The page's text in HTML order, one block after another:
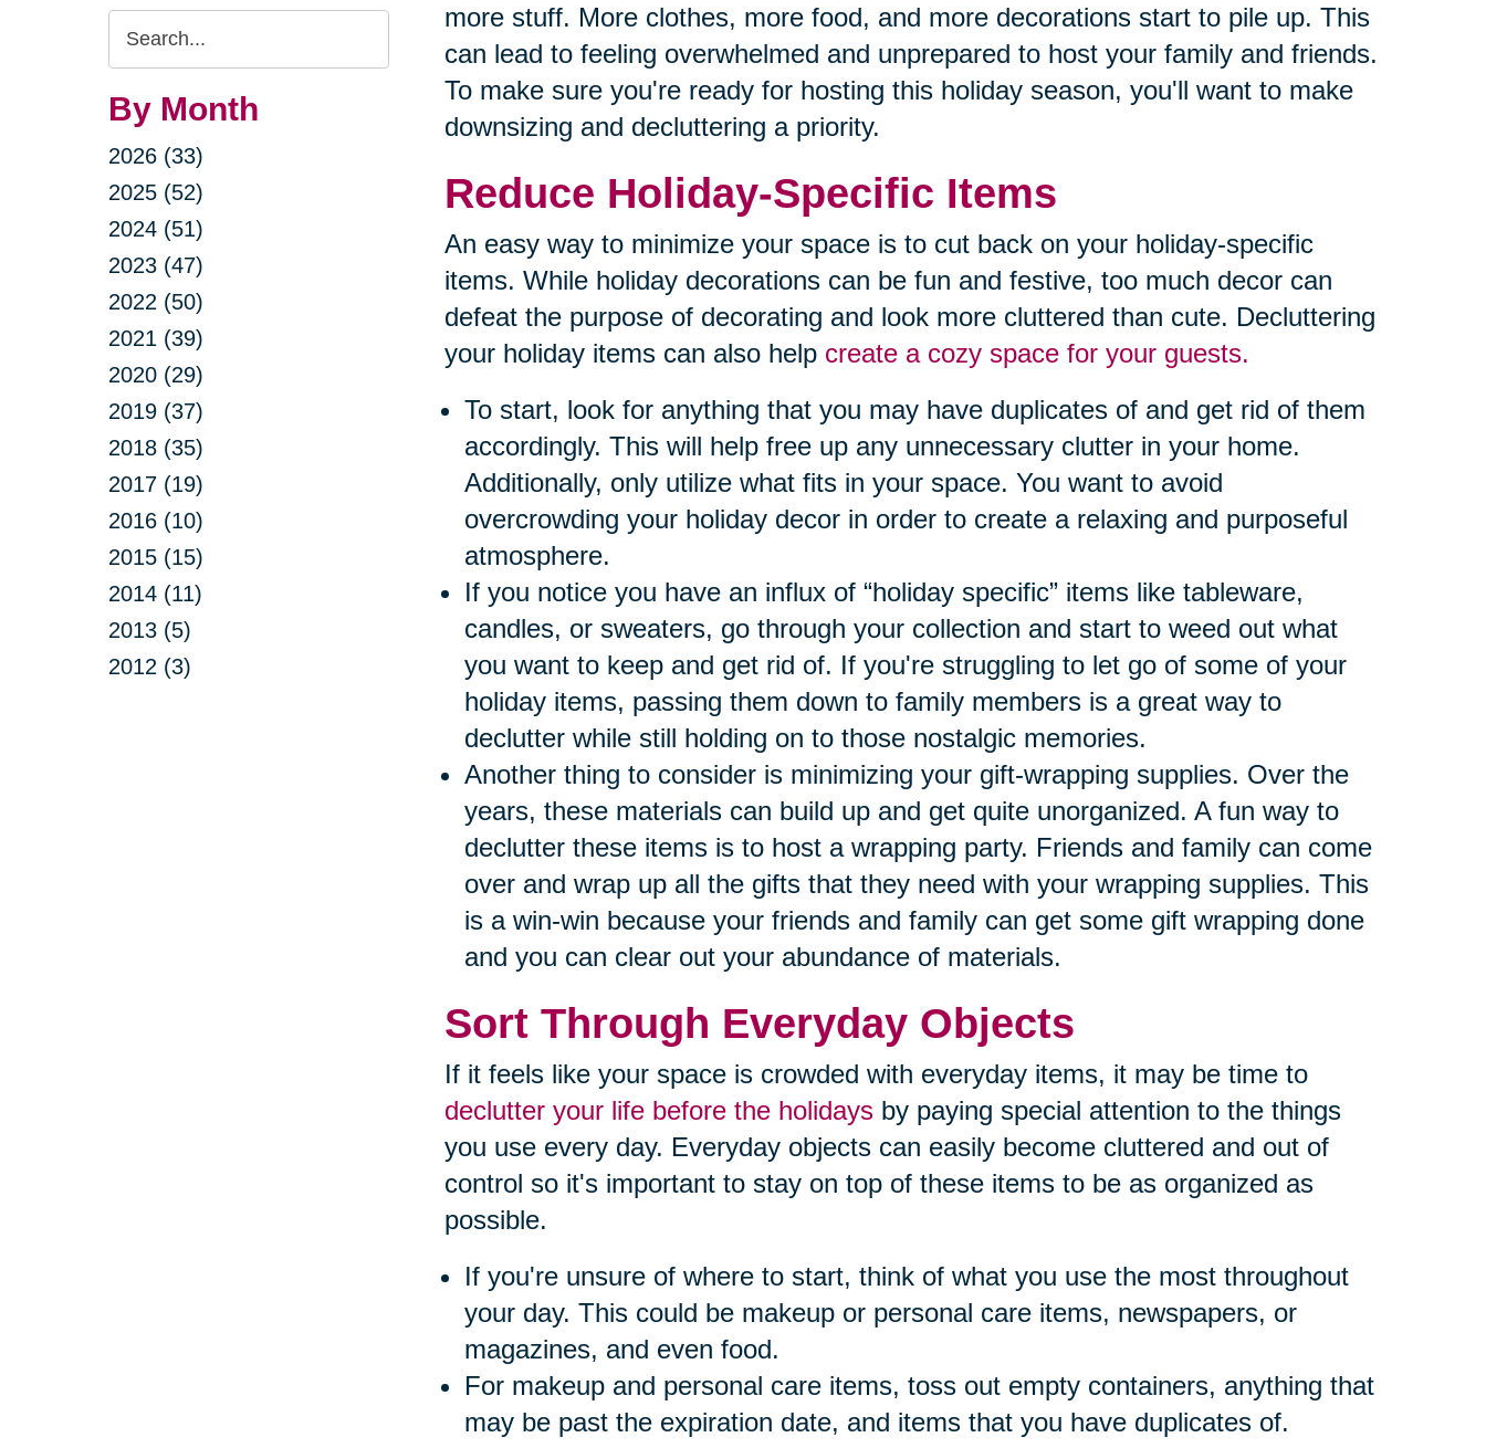
Search
Query
By Month
2026 (33)
2025 (52)
2024 (51)
2023 (47)
2022 (50)
2021 (39)
2020 (29)
2019 (37)
2018 (35)
2017 (19)
2016 (10)
2015 (15)
2014 (11)
2013 (5)
2012 (3)
more stuff. More clothes, more food, and more decorations start to pile up. This
can lead to feeling overwhelmed and unprepared to host your family and friends.
To make sure you're ready for hosting this holiday season, you'll want to make
downsizing and decluttering a priority.
Reduce Holiday-Specific Items
An easy way to minimize your space is to cut back on your holiday-specific
items. While holiday decorations can be fun and festive, too much decor can
defeat the purpose of decorating and look more cluttered than cute. Decluttering
your holiday items can also help create a cozy space for your guests.
To start, look for anything that you may have duplicates of and get rid of them
accordingly. This will help free up any unnecessary clutter in your home.
Additionally, only utilize what fits in your space. You want to avoid
overcrowding your holiday decor in order to create a relaxing and purposeful
atmosphere.
If you notice you have an influx of “holiday specific” items like tableware,
candles, or sweaters, go through your collection and start to weed out what
you want to keep and get rid of. If you're struggling to let go of some of your
holiday items, passing them down to family members is a great way to
declutter while still holding on to those nostalgic memories.
Another thing to consider is minimizing your gift-wrapping supplies. Over the
years, these materials can build up and get quite unorganized. A fun way to
declutter these items is to host a wrapping party. Friends and family can come
over and wrap up all the gifts that they need with your wrapping supplies. This
is a win-win because your friends and family can get some gift wrapping done
and you can clear out your abundance of materials.
Sort Through Everyday Objects
If it feels like your space is crowded with everyday items, it may be time to
declutter your life before the holidaysby paying special attention to the things
you use every day. Everyday objects can easily become cluttered and out of
control so it's important to stay on top of these items to be as organized as
possible.
If you're unsure of where to start, think of what you use the most throughout
your day. This could be makeup or personal care items, newspapers, or
magazines, and even food.
For makeup and personal care items, toss out empty containers, anything that
may be past the expiration date, and items that you have duplicates of.